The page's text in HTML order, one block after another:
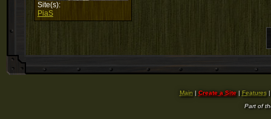
Site(s):
PiaS
Main | Create a Site| Features
Part of